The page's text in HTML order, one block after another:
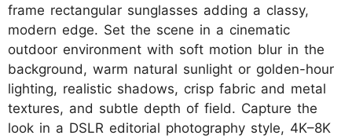
frame rectangular sunglasses adding a classy,
modern edge. Set the scene in a cinematic
outdoor environment with soft motion blur in the
background, warm natural sunlight or golden-hour
lighting, realistic shadows, crisp fabric and metal
textures, and subtle depth of field. Capture the
look in a DSLR editorial photography style, 4K–8K